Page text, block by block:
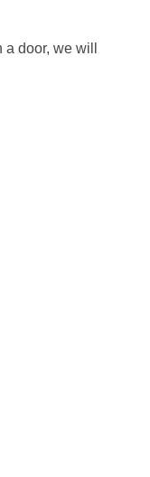
door, we will